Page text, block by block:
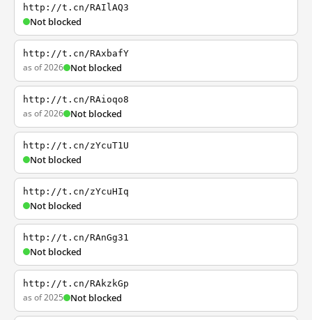
http://t.cn/RAIlAQ3
Not blocked
http://t.cn/RAxbafY
as of 2026 Not blocked
http://t.cn/RAioqo8
as of 2026 Not blocked
http://t.cn/zYcuT1U
Not blocked
http://t.cn/zYcuHIq
Not blocked
http://t.cn/RAnGg31
Not blocked
http://t.cn/RAkzkGp
as of 2025 Not blocked